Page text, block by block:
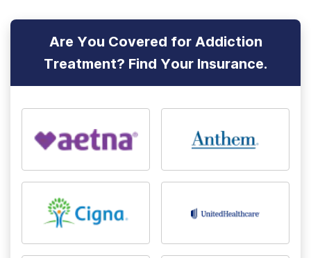
Are You Covered for Addiction
Treatment? Find Your Insurance.